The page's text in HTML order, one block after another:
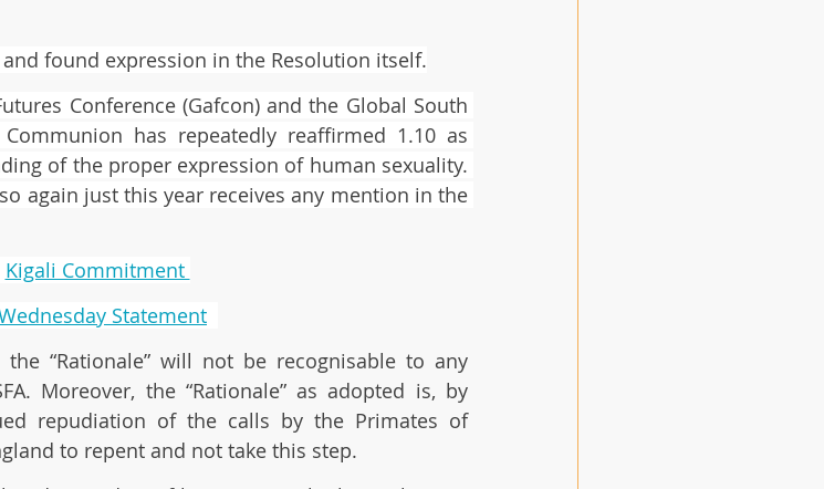
found expression in the Resolution itself.
Conference (Gafcon) and the Global South
has repeatedly reaffirmed 1.10 as
of the proper expression of human sexuality.
again just this year receives any mention in the
Kigali Commitment
Statement
“Rationale” will not be recognisable to any
Moreover, the “Rationale” as adopted is, by
repudiation of the calls by the Primates of
to repent and not take this step.